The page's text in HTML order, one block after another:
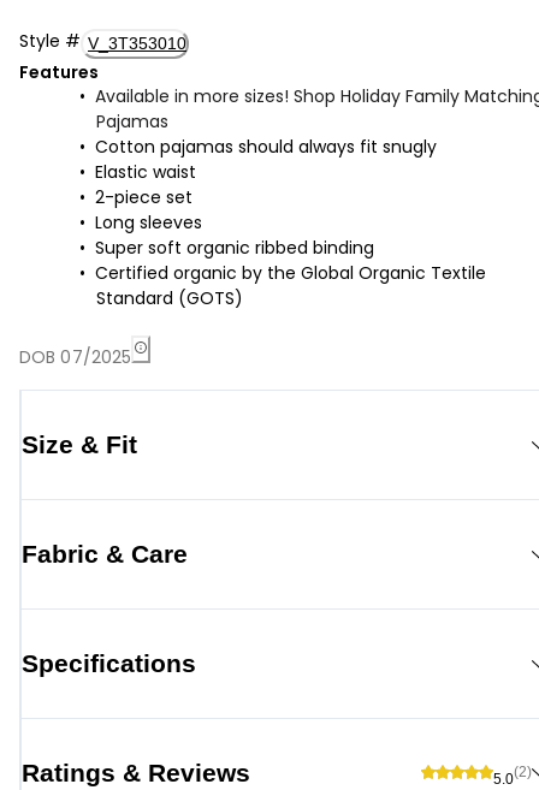
Style # V_3T353010
Features
Available in more sizes! Shop Holiday Family
Pajamas
Cotton pajamas should always fit snugly
Elastic waist
2-piece set
Long sleeves
Super soft organic ribbed binding
Certified organic by the Global Organic Textile
Standard (GOTS)
DOB 07/2025
Size & Fit
Fabric & Care
Specifications
Ratings & Reviews 5.0(2)